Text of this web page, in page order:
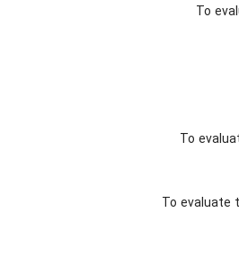
To
To
To evaluate